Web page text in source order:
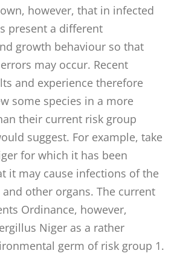
however, that in infected
present a different
growth behaviour so that
may occur. Recent
and experience therefore
some species in a more
their current risk group
suggest. For example, take
for which it has been
it may cause infections of the
other organs. The current
Ordinance, however,
Niger as a rather
germ of risk group 1.